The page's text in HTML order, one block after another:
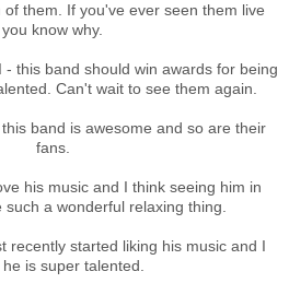
them. If you've ever seen them live
you know why.
- this band should win awards for being
Can't wait to see them again.
band is awesome and so are their
fans.
his music and I think seeing him in
a wonderful relaxing thing.
recently started liking his music and I
is super talented.